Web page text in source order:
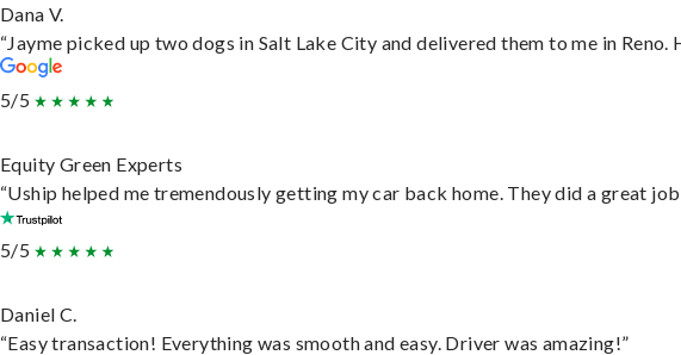
Dana V.
“Jayme picked up two dogs in Salt Lake City and delivered them to me in
5/5
Equity Green Experts
“Uship helped me tremendously getting my car back home. They did a great
5/5
Daniel C.
“Easy transaction! Everything was smooth and easy. Driver was amazing!”